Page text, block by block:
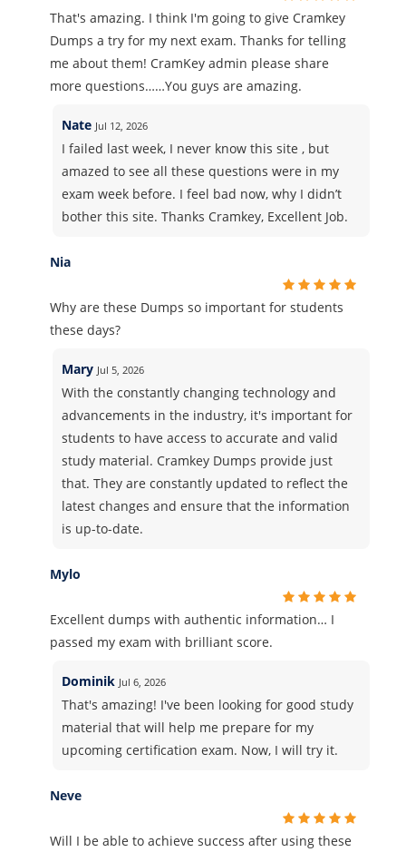
That's amazing. I think I'm going to give Cramkey
Dumps a try for my next exam. Thanks for telling
me about them! CramKey admin please share
more questions……You guys are amazing.
Nate Jul 12, 2026
I failed last week, I never know this site , but
amazed to see all these questions were in my
exam week before. I feel bad now, why I didn’t
bother this site. Thanks Cramkey, Excellent Job.
Nia
Why are these Dumps so important for students
these days?
Mary Jul 5, 2026
With the constantly changing technology and
advancements in the industry, it's important for
students to have access to accurate and valid
study material. Cramkey Dumps provide just
that. They are constantly updated to reflect the
latest changes and ensure that the information
is up-to-date.
Mylo
Excellent dumps with authentic information… I
passed my exam with brilliant score.
Dominik Jul 6, 2026
That's amazing! I've been looking for good study
material that will help me prepare for my
upcoming certification exam. Now, I will try it.
Neve
Will I be able to achieve success after using these